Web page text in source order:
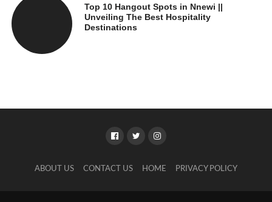
Top 10 Hangout Spots in Nnewi ||
Unveiling The Best Hospitality
Destinations
ABOUT US CONTACT US HOME PRIVACY POLICY